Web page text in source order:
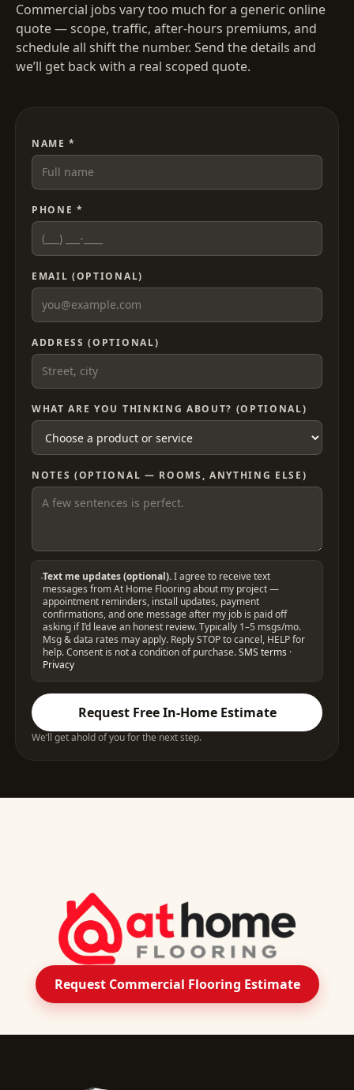
Commercial jobs vary too much for a generic online
quote — scope, traffic, after-hours premiums, and
schedule all shift the number. Send the details and
we’ll get back with a real scoped quote.
NAME *
PHONE *
EMAIL (OPTIONAL)
ADDRESS (OPTIONAL)
WHAT ARE YOU THINKING ABOUT? (OPTIONAL)
NOTES (OPTIONAL — ROOMS, ANYTHING ELSE)
Text me updates (optional). I agree to receive text
messages from At Home Flooring about my project —
appointment reminders, install updates, payment
confirmations, and one message after my job is paid off
asking if I’d leave an honest review. Typically 1–5 msgs/mo.
Msg & data rates may apply. Reply STOP to cancel, HELP for
help. Consent is not a condition of purchase. SMS terms ·
Privacy
Request Free In-Home Estimate
We’ll get ahold of you for the next step.
Request Commercial Flooring Estimate